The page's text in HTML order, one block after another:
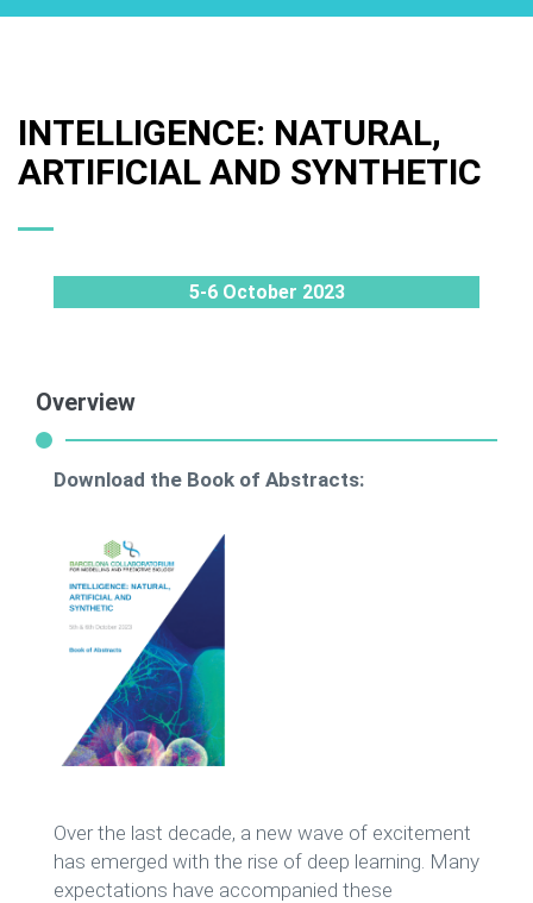
INTELLIGENCE: NATURAL,
ARTIFICIAL AND SYNTHETIC
5-6 October 2023
Overview
Download the Book of Abstracts:
Over the last decade, a new wave of excitement
has emerged with the rise of deep learning. Many
expectations have accompanied these